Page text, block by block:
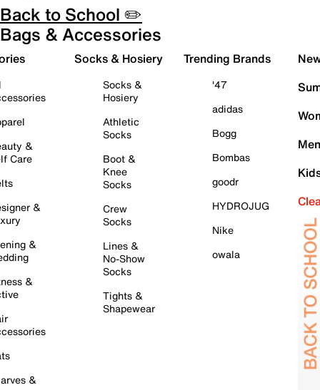
Back to School ✏️
Bags & Accessories
&
Care
&
&
&
&
Socks & Hosiery
Socks &
Hosiery
Athletic
Socks
Boot &
Knee
Socks
Crew
Socks
Lines &
No-Show
Socks
Tights &
Shapewear
Trending Brands
'47
adidas
Bogg
Bombas
goodr
HYDROJUG
Nike
owala